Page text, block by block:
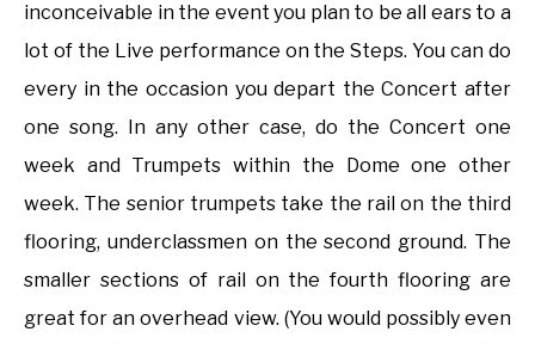
inconceivable in the event you plan to be all ears to a
lot of the Live performance on the Steps. You can do
every in the occasion you depart the Concert after
one song. In any other case, do the Concert one
week and Trumpets within the Dome one other
week. The senior trumpets take the rail on the third
flooring, underclassmen on the second ground. The
smaller sections of rail on the fourth flooring are
great for an overhead view. (You would possibly even